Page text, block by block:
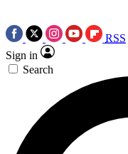
RSS
Sign in
Search